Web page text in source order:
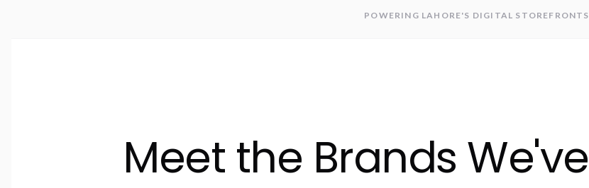
POWERING LAHORE'S DIGITAL STOREFRONTS
Meet the Brands We've